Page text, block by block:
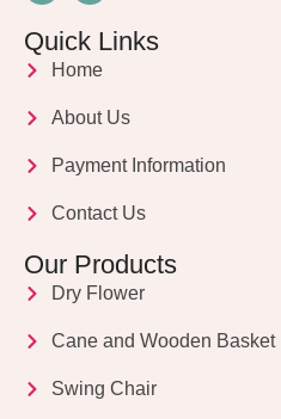
Quick Links
Home
About Us
Payment Information
Contact Us
Our Products
Dry Flower
Cane and Wooden Basket
Swing Chair